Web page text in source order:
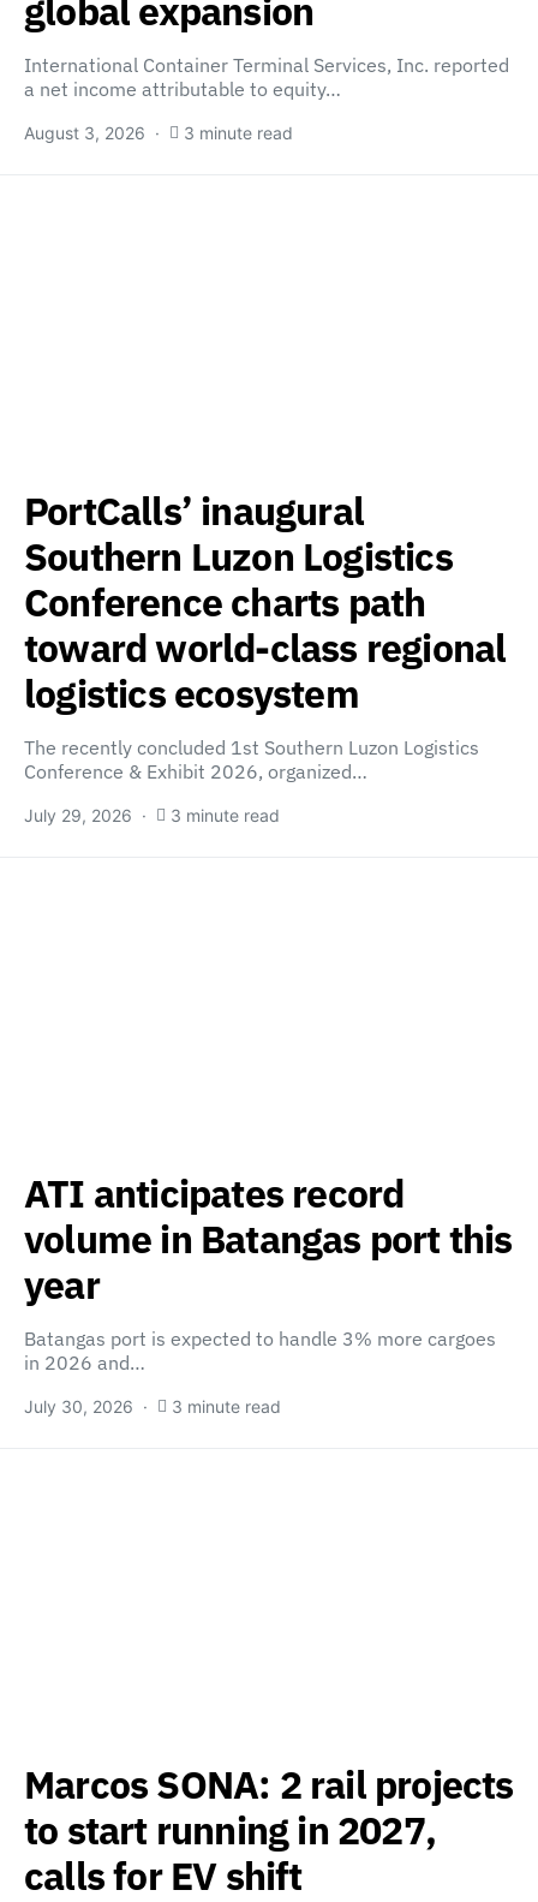
global expansion
International Container Terminal Services, Inc. reported
a net income attributable to equity…
August 3, 2026 3 minute read
PortCalls’ inaugural
Southern Luzon Logistics
Conference charts path
toward world-class regional
logistics ecosystem
The recently concluded 1st Southern Luzon Logistics
Conference & Exhibit 2026, organized…
July 29, 2026 3 minute read
ATI anticipates record
volume in Batangas port this
year
Batangas port is expected to handle 3% more cargoes
in 2026 and…
July 30, 2026 3 minute read
Marcos SONA: 2 rail projects
to start running in 2027,
calls for EV shift